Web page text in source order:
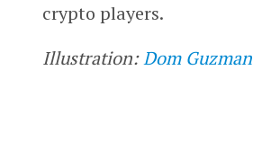
crypto players.
Illustration:Dom Guzman